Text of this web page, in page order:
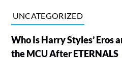
UNCATEGORIZED
Who Is Harry Styles’ Eros
the MCU After ETERNALS